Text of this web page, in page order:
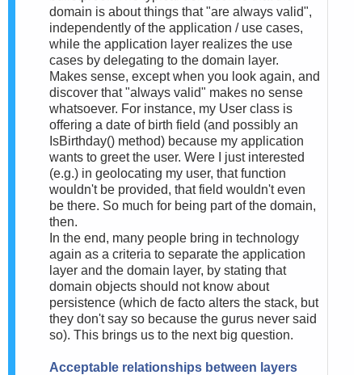
domain is about things that "are always valid",
independently of the application / use cases,
while the application layer realizes the use
cases by delegating to the domain layer.
Makes sense, except when you look again, and
discover that "always valid" makes no sense
whatsoever. For instance, my User class is
offering a date of birth field (and possibly an
IsBirthday() method) because my application
wants to greet the user. Were I just interested
(e.g.) in geolocating my user, that function
wouldn't be provided, that field wouldn't even
be there. So much for being part of the domain,
then.
In the end, many people bring in technology
again as a criteria to separate the application
layer and the domain layer, by stating that
domain objects should not know about
persistence (which de facto alters the stack, but
they don't say so because the gurus never said
so). This brings us to the next big question.
Acceptable relationships between layers